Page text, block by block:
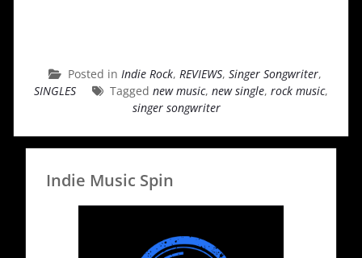
Posted in Indie Rock, REVIEWS, Singer Songwriter,
SINGLES
Tagged new music, new single, rock music,
singer songwriter
Indie Music Spin